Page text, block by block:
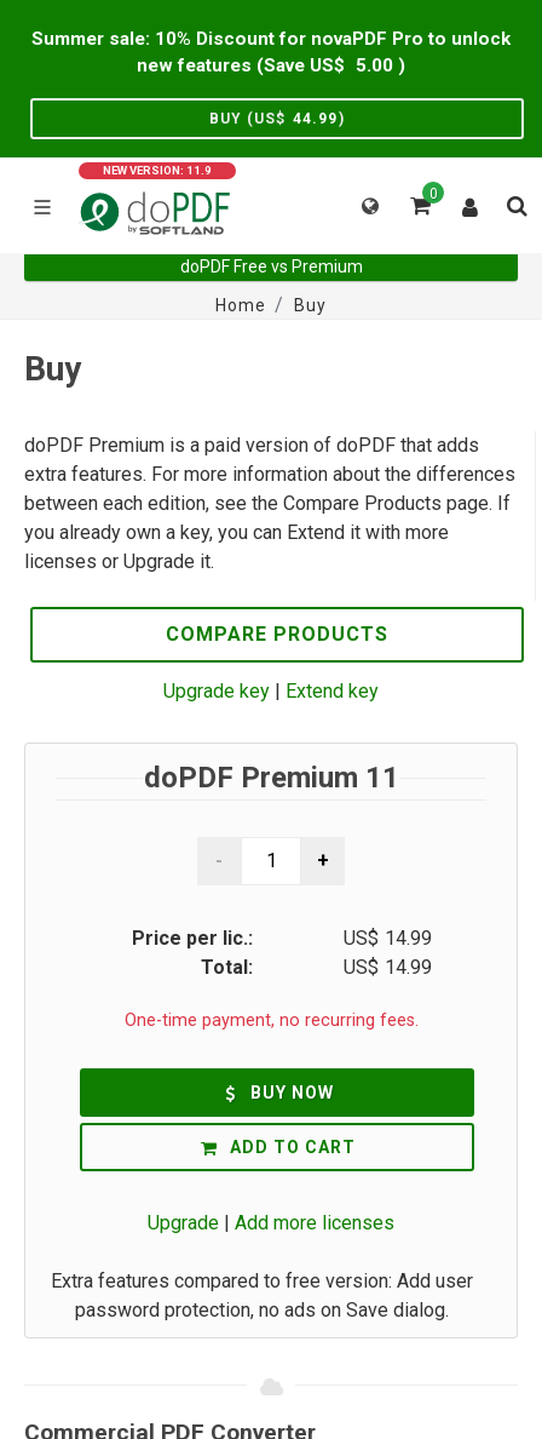
Summer sale: 10% Discount for novaPDF Pro to unlock
new features (Save US$
5.00 )
BUY (US$ 44.99)
NEW VERSION: 11.9
0
doPDF Free vs Premium
Home
Buy
Buy
doPDF Premium is a paid version of doPDF that adds
extra features. For more information about the differences
between each edition, see the Compare Products page. If
you already own a key, you can Extend it with more
licenses or Upgrade it.
COMPARE PRODUCTS
Upgrade key | Extend key
doPDF Premium 11
Price per lic.: US$ 14.99
Total:
US$ 14.99
One-time payment, no recurring fees.
BUY NOW
ADD TO CART
Upgrade | Add more licenses
Extra features compared to free version: Add user
password protection, no ads on Save dialog.
Commercial PDF Converter